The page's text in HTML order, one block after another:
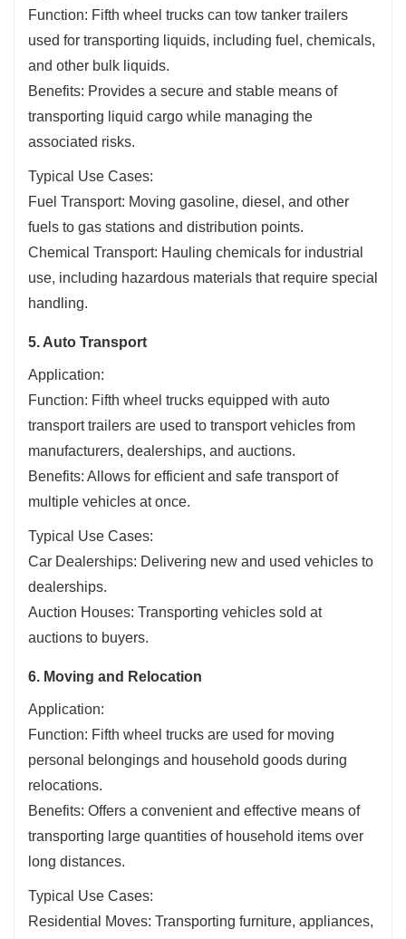
Function: Fifth wheel trucks can tow tanker trailers
used for transporting liquids, including fuel, chemicals,
and other bulk liquids.
Benefits: Provides a secure and stable means of
transporting liquid cargo while managing the
associated risks.
Typical Use Cases:
Fuel Transport: Moving gasoline, diesel, and other
fuels to gas stations and distribution points.
Chemical Transport: Hauling chemicals for industrial
use, including hazardous materials that require special
handling.
5. Auto Transport
Application:
Function: Fifth wheel trucks equipped with auto
transport trailers are used to transport vehicles from
manufacturers, dealerships, and auctions.
Benefits: Allows for efficient and safe transport of
multiple vehicles at once.
Typical Use Cases:
Car Dealerships: Delivering new and used vehicles to
dealerships.
Auction Houses: Transporting vehicles sold at
auctions to buyers.
6. Moving and Relocation
Application:
Function: Fifth wheel trucks are used for moving
personal belongings and household goods during
relocations.
Benefits: Offers a convenient and effective means of
transporting large quantities of household items over
long distances.
Typical Use Cases:
Residential Moves: Transporting furniture, appliances,